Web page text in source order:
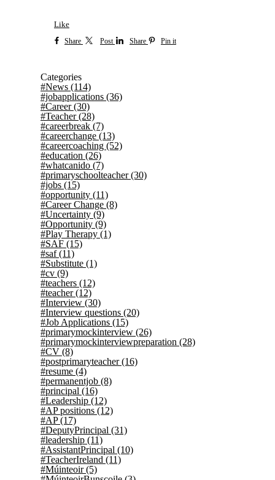
Like
Share Post Share Pin it
Categories
#News (114)
#jobapplications (36)
#Career(30)
#Teacher(28)
#careerbreak (7)
#careerchange (13)
#careercoaching (52)
#education (26)
#whatcanido (7)
#primaryschoolteacher(30)
#jobs (15)
#opportunity (11)
#Career Change (8)
#Uncertainty (9)
#Opportunity (9)
#Play Therapy (1)
#SAF (15)
#saf(11)
#Substitute (1)
#cv (9)
#teachers (12)
#teacher(12)
#Interview (30)
#Interview questions (20)
#Job Applications (15)
#primarymockinterview (26)
#primarymockinterviewpreparation (28)
#CV (8)
#postprimaryteacher(16)
#resume (4)
#permanentjob (8)
#principal (16)
#Leadership (12)
#AP positions (12)
#AP(17)
#DeputyPrincipal (31)
#leadership (11)
#AssistantPrincipal (10)
#TeacherIreland (11)
#Múinteoir(5)